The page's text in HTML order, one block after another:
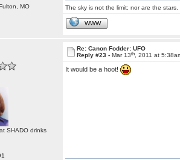
MO
The sky is not the limit; nor are the stars.
WWW
SHADO drinks
Re: Canon Fodder: UFO
Reply #23 -Mar 13th , 2011 at
It would be a hoot!